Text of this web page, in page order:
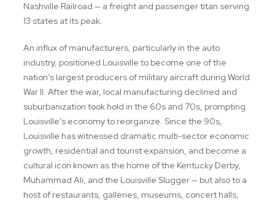
Nashville Railroad — a freight and passenger titan serving
13 states at its peak.
An influx of manufacturers, particularly in the auto
industry, positioned Louisville to become one of the
nation’s largest producers of military aircraft during World
War II. After the war, local manufacturing declined and
suburbanization took hold in the 60s and 70s, prompting
Louisville’s economy to reorganize. Since the 90s,
Louisville has witnessed dramatic multi-sector economic
growth, residential and tourist expansion, and become a
cultural icon known as the home of the Kentucky Derby,
Muhammad Ali, and the Louisville Slugger — but also to a
host of restaurants, galleries, museums, concert halls,